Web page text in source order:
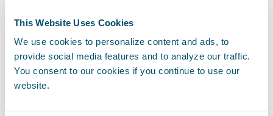
This Website Uses Cookies
We use cookies to personalize content and ads, to
provide social media features and to analyze our traffic.
You consent to our cookies if you continue to use our
website.
The Guidewire update process proved
beneficial to Texas Mutual. According to
Senior Program Manager Alan Cullen, “Our
first update was to Garmisch, and it took